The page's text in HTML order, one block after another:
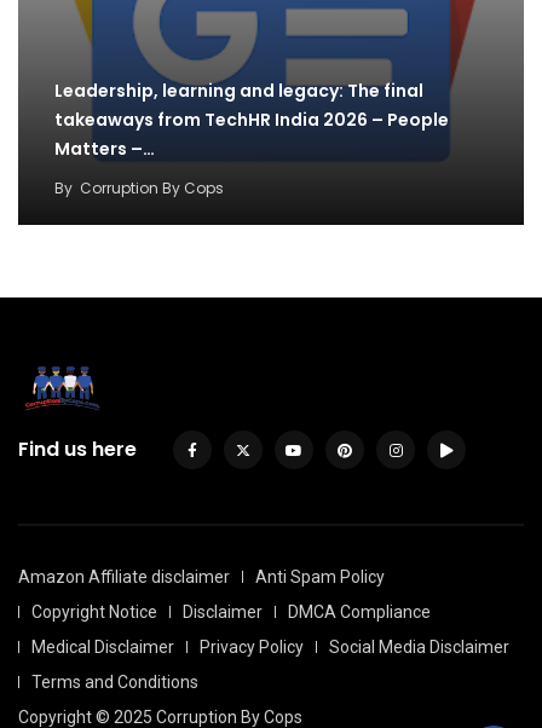
Leadership, learning and legacy: The final
takeaways from TechHR India 2026 – People
Matters –…
By Corruption By Cops
Find us here
Amazon Affiliate disclaimer
Anti Spam Policy
Copyright Notice
Disclaimer
DMCA Compliance
Medical Disclaimer
Privacy Policy
Social Media Disclaimer
Terms and Conditions
Copyright © 2025 Corruption By Cops